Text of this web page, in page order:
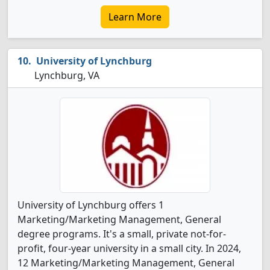
Learn More
University of Lynchburg
Lynchburg, VA
University of Lynchburg offers 1
Marketing/Marketing Management, General
degree programs. It's a small, private not-for-
profit, four-year university in a small city. In 2024,
12 Marketing/Marketing Management, General